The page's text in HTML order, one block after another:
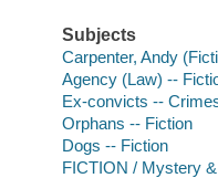
Subjects
Carpenter, Andy
Agency (Law) --
Ex-convicts --
Orphans -- Fiction
Dogs -- Fiction
FICTION / Mystery